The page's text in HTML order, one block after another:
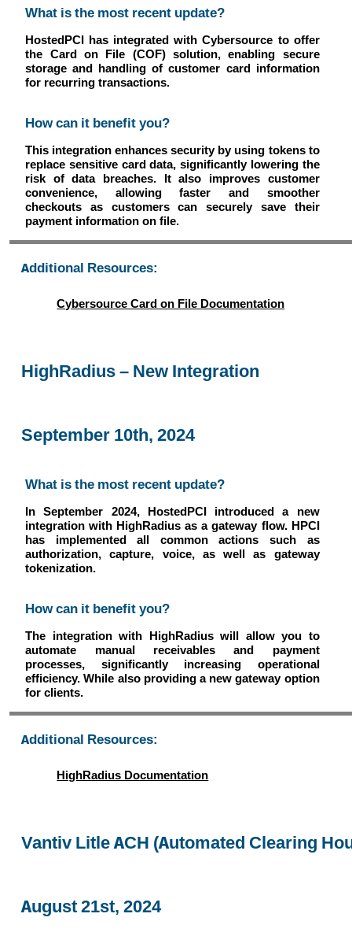
What is the most recent update?
HostedPCI has integrated with Cybersource to offer
the Card on File (COF) solution, enabling secure
storage and handling of customer card information
for recurring transactions.
How can it benefit you?
This integration enhances security by using tokens to
replace sensitive card data, significantly lowering the
risk of data breaches. It also improves customer
convenience, allowing faster and smoother
checkouts as customers can securely save their
payment information on file.
Additional Resources:
Cybersource Card on File Documentation
HighRadius – New Integration
September 10th, 2024
What is the most recent update?
In September 2024, HostedPCI introduced a new
integration with HighRadius as a gateway flow. HPCI
has implemented all common actions such as
authorization, capture, voice, as well as gateway
tokenization.
How can it benefit you?
The integration with HighRadius will allow you to
automate manual receivables and payment
processes, significantly increasing operational
efficiency. While also providing a new gateway option
for clients.
Additional Resources:
HighRadius Documentation
Vantiv Litle ACH (Automated Clearing
August 21st, 2024